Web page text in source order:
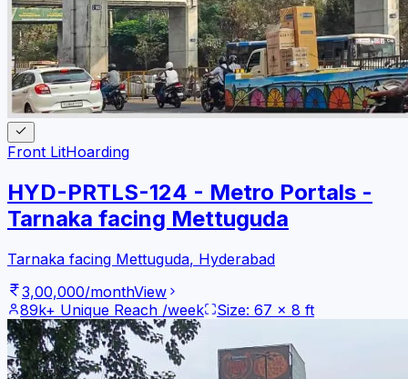
Front LitHoarding
HYD-PRTLS-124 - Metro Portals -
Tarnaka facing Mettuguda
Tarnaka facing Mettuguda, Hyderabad
3,00,000/monthView
89k+ Unique Reach /week Size: 67 x 8 ft